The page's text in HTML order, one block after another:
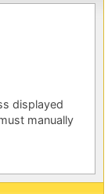
displayed
manually